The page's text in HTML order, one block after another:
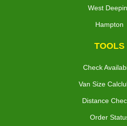
West
Hampton
TOOLS
Check
Van Size
Distance
Order